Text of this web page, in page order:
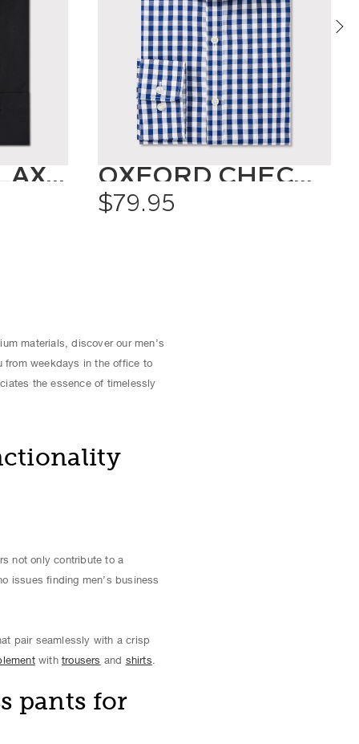
CLASSIC RELAXED FIT SHIRT SOLID COLOUR
OXFORD CHECK SHIRT
$79.95
materials, discover our men’s
from weekdays in the office to
the essence of timelessly
not only contribute to a
issues finding men’s business
pair seamlessly with a crisp
withtrousers and shirts
pants for